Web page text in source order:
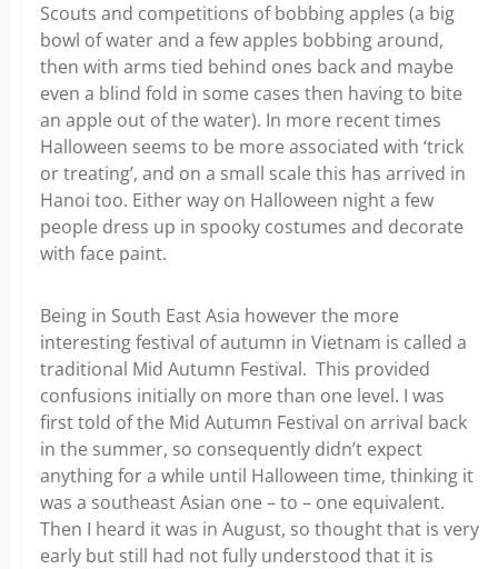
Scouts and competitions of bobbing apples (a big
bowl of water and a few apples bobbing around,
then with arms tied behind ones back and maybe
even a blind fold in some cases then having to bite
an apple out of the water). In more recent times
Halloween seems to be more associated with ‘trick
or treating’, and on a small scale this has arrived in
Hanoi too. Either way on Halloween night a few
people dress up in spooky costumes and decorate
with face paint.
Being in South East Asia however the more
interesting festival of autumn in Vietnam is called a
traditional Mid Autumn Festival. This provided
confusions initially on more than one level. I was
first told of the Mid Autumn Festival on arrival back
in the summer, so consequently didn’t expect
anything for a while until Halloween time, thinking it
was a southeast Asian one – to – one equivalent.
Then I heard it was in August, so thought that is very
early but still had not fully understood that it is